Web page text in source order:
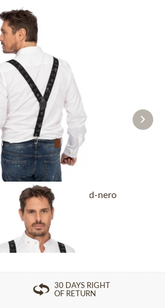
721-Jagd-nero
£49.39 *
30 DAYS RIGHT
OF RETURN